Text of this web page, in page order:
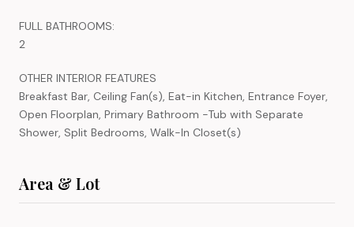
FULL BATHROOMS:
2
OTHER INTERIOR FEATURES
Breakfast Bar, Ceiling Fan(s), Eat-in Kitchen, Entrance Foyer,
Open Floorplan, Primary Bathroom -Tub with Separate
Shower, Split Bedrooms, Walk-In Closet(s)
Area & Lot